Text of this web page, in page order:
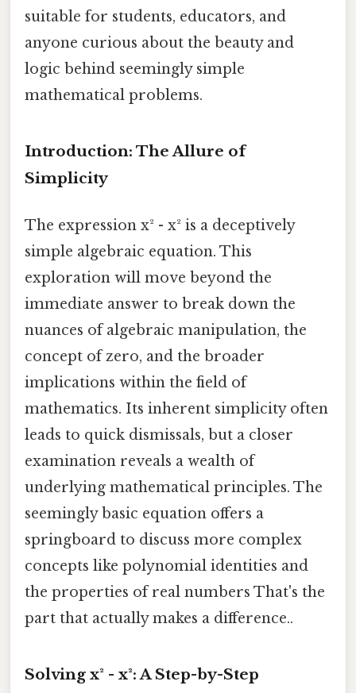
suitable for students, educators, and
anyone curious about the beauty and
logic behind seemingly simple
mathematical problems.
Introduction: The Allure of
Simplicity
The expression x² - x² is a deceptively
simple algebraic equation. This
exploration will move beyond the
immediate answer to break down the
nuances of algebraic manipulation, the
concept of zero, and the broader
implications within the field of
mathematics. Its inherent simplicity often
leads to quick dismissals, but a closer
examination reveals a wealth of
underlying mathematical principles. The
seemingly basic equation offers a
springboard to discuss more complex
concepts like polynomial identities and
the properties of real numbers That's the
part that actually makes a difference..
Solving x² - x²: A Step-by-Step